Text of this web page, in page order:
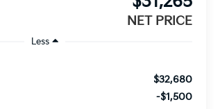
NET PRICE
Less
$32,680
-$1,500